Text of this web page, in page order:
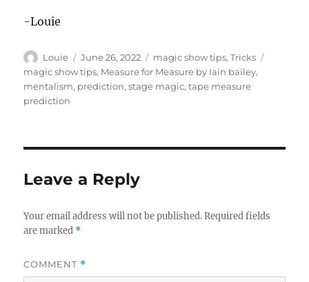
-Louie
Author
Louie
Posted
on
June 26, 2022 Categories
magic show tips,Tricks
magic show tips, Measure for Measure by Iain bailey,
mentalism, prediction,stage magic,tape measure
prediction
Leave a Reply
Your email address will not be published. Required fields
are marked *
COMMENT *